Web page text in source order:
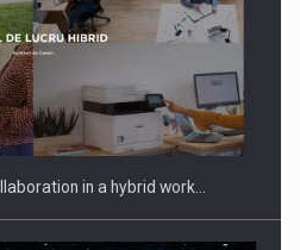
who fail to comply with the…
in a hybrid work…